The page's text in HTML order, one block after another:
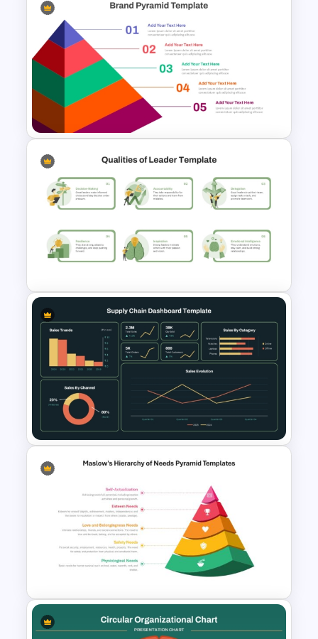
Modern Organizational Chart
Templates
5-Level Brand Pyramid PPT
and Google Slides Template
Leadership Qualities
Presentation Template
Supply Chain Dashboard
Template